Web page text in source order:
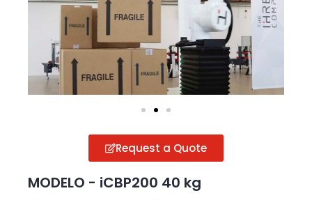
Request a Quote
MODELO - iCBP200 40 kg